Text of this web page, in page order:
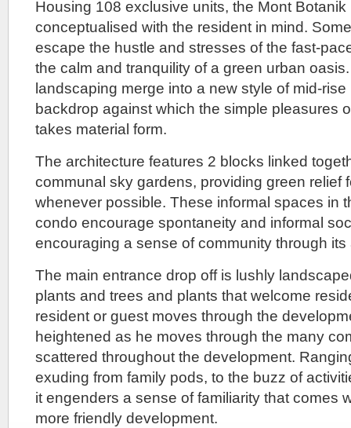
partnership
of
Hong
Leong
Group
with
Mitsui
Fudosan,
also
developed
Rainforest
collaboration
with
CDL.
is
another
member
of
the
Leong
Group.
The
Lentoria
condo
Housing 108 exclusive units, the Mont
conceptualised with the resident in mind.
escape the hustle and stresses of the fast-
the calm and tranquility of a green urban
landscaping merge into a new style of mid-
backdrop against which the simple pleasures
takes material form.
The architecture features 2 blocks linked
communal sky gardens, providing green relief
whenever possible. These informal spaces in
condo encourage spontaneity and informal
encouraging a sense of community through its
The main entrance drop off is lushly
plants and trees and plants that welcome
resident or guest moves through the
heightened as he moves through the many
scattered throughout the development.
exuding from family pods, to the buzz of
it engenders a sense of familiarity that comes
more friendly development.